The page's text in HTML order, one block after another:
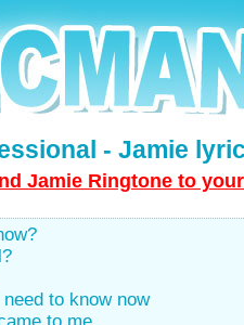
- Jamie
Jamie Ringtone to
to know now